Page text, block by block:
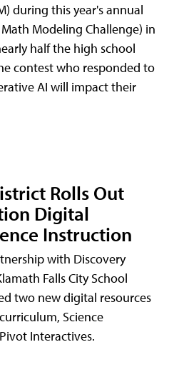
during this year's annual
Modeling Challenge) in
half the high school
contest who responded to
AI will impact their
Rolls Out
Digital
Instruction
with Discovery
Falls City School
two new digital resources
Science
Interactives.